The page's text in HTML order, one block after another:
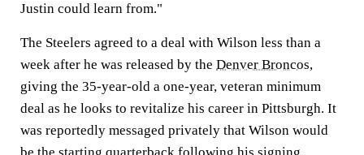
Justin could learn from."
The Steelers agreed to a deal with Wilson less than a
week after he was released by the Denver Broncos,
giving the 35-year-old a one-year, veteran minimum
deal as he looks to revitalize his career in Pittsburgh. It
was reportedly messaged privately that Wilson would